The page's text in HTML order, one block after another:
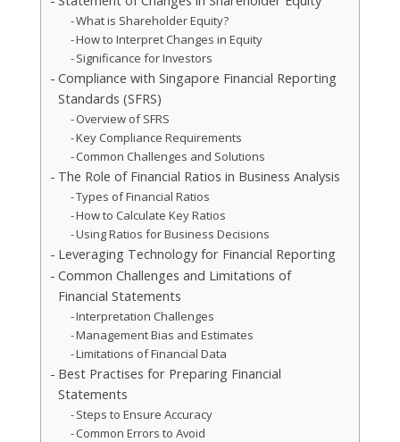
What is Shareholder Equity?
How to Interpret Changes in Equity
Significance for Investors
Compliance with Singapore Financial Reporting
Standards (SFRS)
Overview of SFRS
Key Compliance Requirements
Common Challenges and Solutions
The Role of Financial Ratios in Business Analysis
Types of Financial Ratios
How to Calculate Key Ratios
Using Ratios for Business Decisions
Leveraging Technology for Financial Reporting
Common Challenges and Limitations of
Financial Statements
Interpretation Challenges
Management Bias and Estimates
Limitations of Financial Data
Best Practises for Preparing Financial
Statements
Steps to Ensure Accuracy
Common Errors to Avoid